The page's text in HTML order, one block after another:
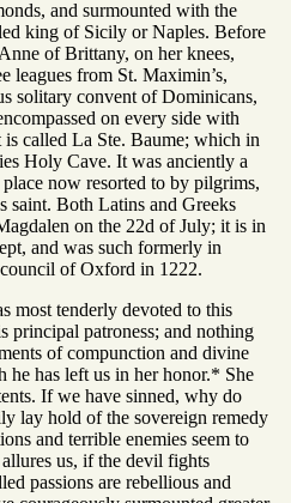
and surmounted with the
king of Sicily or Naples. Before
of Brittany, on her knees,
leagues from St. Maximin’s,
solitary convent of Dominicans,
on every side with
called La Ste. Baume; which in
Holy Cave. It was anciently a
now resorted to by pilgrims,
saint. Both Latins and Greeks
on the 22d of July; it is in
and was such formerly in
of Oxford in 1222.
most tenderly devoted to this
principal patroness; and nothing
of compunction and divine
he has left us in her honor.* She
If we have sinned, why do
lay hold of the sovereign remedy
and terrible enemies seem to
us, if the devil fights
passions are rebellious and